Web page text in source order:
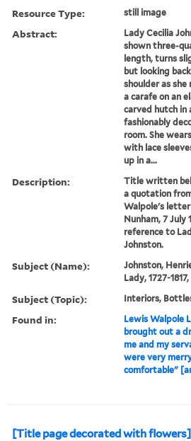
Resource Type: still image
Abstract:
Lady Cecilia
shown three-
length, turns
but looking
shoulder as she
a carafe on an
carved hutch in
fashionably
room. She
with lace
up in a...
Description:
Title written
a quotation
Walpole's
Nunham, 7 July
reference to
Johnston.
Subject (Name):
Johnston,
Lady, 1727-1817,
Subject (Topic): Interiors,
Found in: Lewis Walpole
brought out a
me and my
were very
comfortable"
[Title page decorated with